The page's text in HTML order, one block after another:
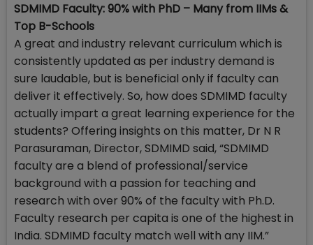
SDMIMD Faculty: 90% with PhD – Many from IIMs &
Top B-Schools
A great and industry relevant curriculum which is
consistently updated as per industry demand is
sure laudable, but is beneficial only if faculty can
deliver it effectively. So, how does SDMIMD faculty
actually impart a great learning experience for the
students? Offering insights on this matter, Dr N R
Parasuraman, Director, SDMIMD said, “SDMIMD
faculty are a blend of professional/service
background with a passion for teaching and
research with over 90% of the faculty with Ph.D.
Faculty research per capita is one of the highest in
India. SDMIMD faculty match well with any IIM.”